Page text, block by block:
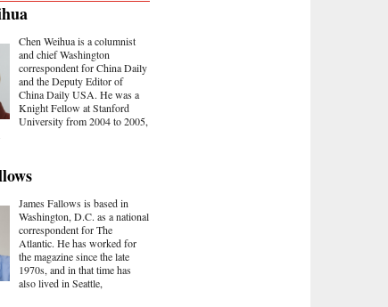
Chen Weihua is a columnist
and chief Washington
correspondent for China Daily
and the Deputy Editor of
China Daily USA. He was a
Knight Fellow at Stanford
University from 2004 to 2005,
James Fallows is based in
Washington, D.C. as a national
correspondent for The
Atlantic. He has worked for
the magazine since the late
1970s, and in that time has
also lived in Seattle,